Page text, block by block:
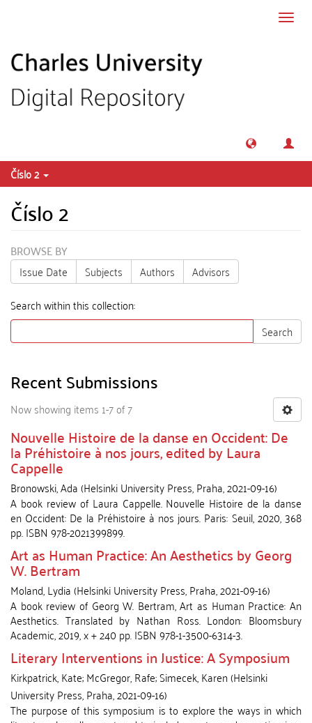
Číslo 2
Číslo 2
BROWSE BY
Issue Date
Subjects Authors
Advisors
Search within this collection:
Search
Recent Submissions
Now showing items 1-7 of 7
Nouvelle Histoire de la danse en Occident: De
la Préhistoire à nos jours, edited by Laura
Cappelle
Bronowski, Ada(Helsinki University Press,Praha,2021-09-16)
A book review of Laura Cappelle. Nouvelle Histoire de la danse
en Occident: De la Préhistoire à nos jours. Paris: Seuil, 2020, 368
pp. ISBN 978-2021399899.
Art as Human Practice: An Aesthetics by Georg
W. Bertram
Moland, Lydia(Helsinki University Press,Praha,2021-09-16)
A book review of Georg W. Bertram, Art as Human Practice: An
Aesthetics. Translated by Nathan Ross. London: Bloomsbury
Academic, 2019, x + 240 pp. ISBN 978-1-3500-6314-3.
Literary Interventions in Justice: A Symposium
Kirkpatrick, Kate;McGregor, Rafe;Simecek, Karen(Helsinki
University Press,Praha,2021-09-16)
The purpose of this symposium is to explore the ways in which